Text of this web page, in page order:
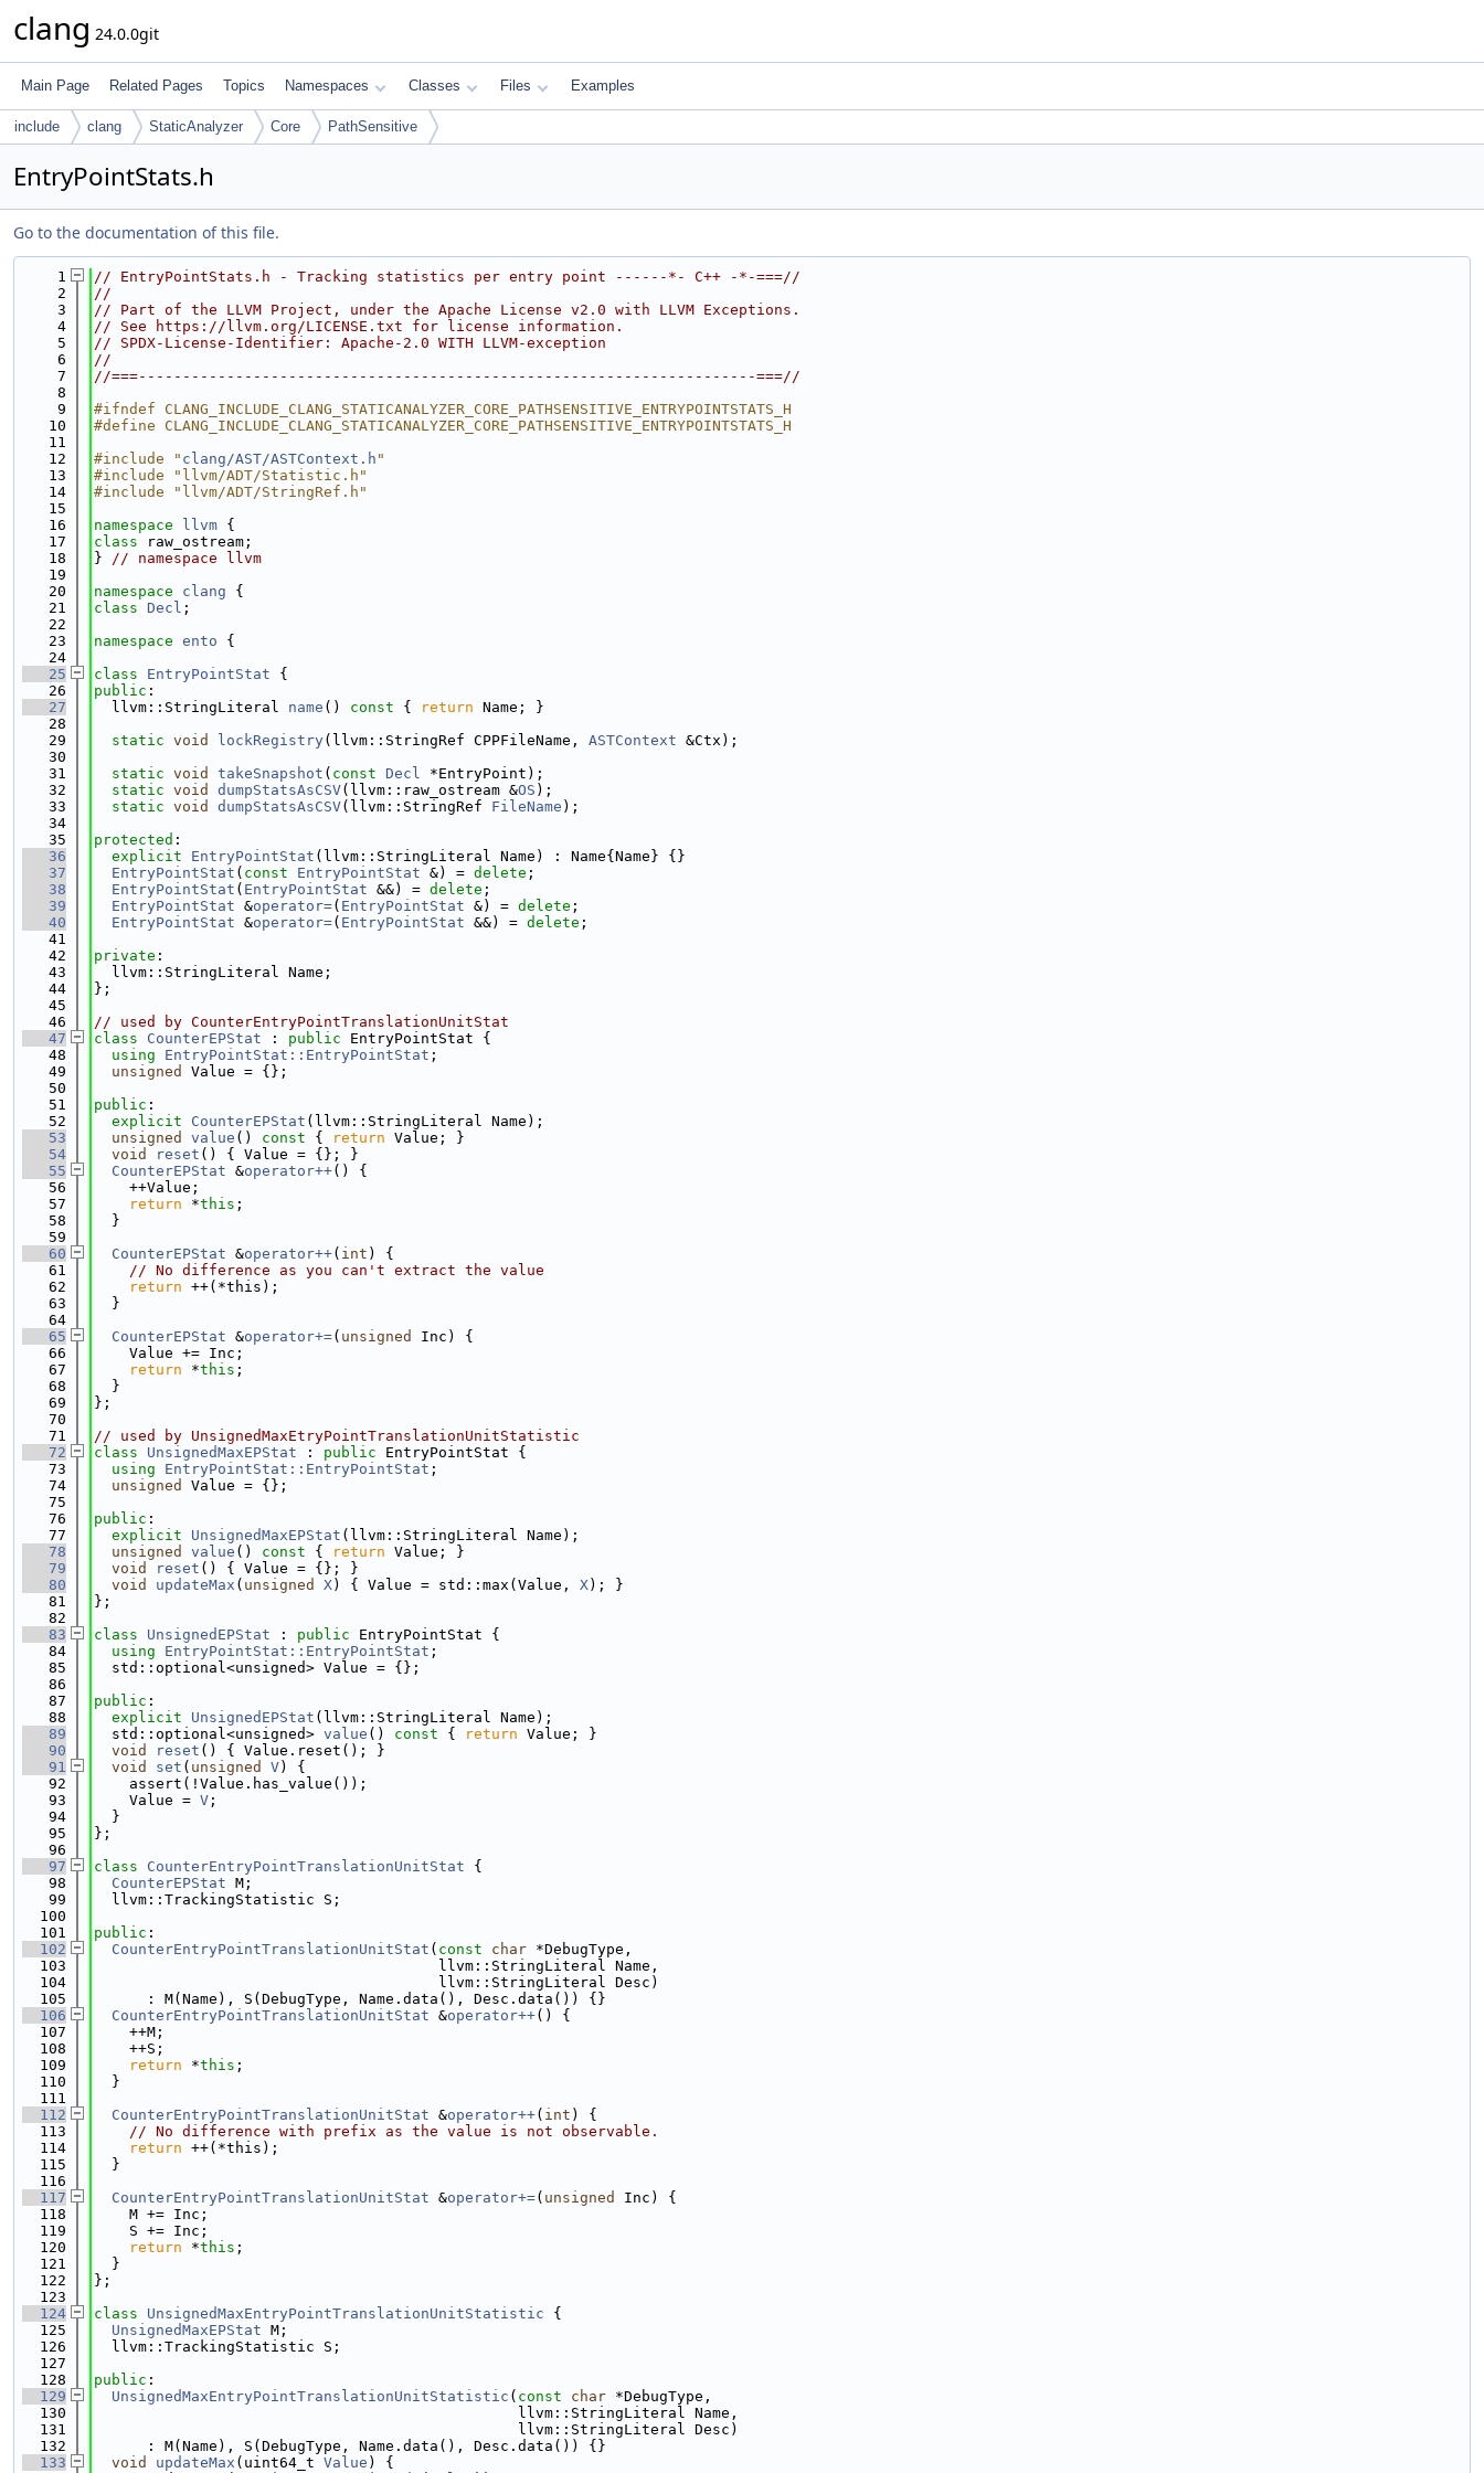
clang 24.0.0git
Main Page Related Pages Topics Namespaces Classes Files Examples
include clang StaticAnalyzer Core PathSensitive
EntryPointStats.h
Go to the documentation of this file.
    1
// EntryPointStats.h - Tracking statistics per entry point ------*- C++ -*-===//
    2
//
    3
// Part of the LLVM Project, under the Apache License v2.0 with LLVM Exceptions.
    4
// See https://llvm.org/LICENSE.txt for license information.
    5
// SPDX-License-Identifier: Apache-2.0 WITH LLVM-exception
    6
//
    7
//===----------------------------------------------------------------------===//
    8
    9
#ifndef CLANG_INCLUDE_CLANG_STATICANALYZER_CORE_PATHSENSITIVE_ENTRYPOINTSTATS_H
   10
#define CLANG_INCLUDE_CLANG_STATICANALYZER_CORE_PATHSENSITIVE_ENTRYPOINTSTATS_H
   11
   12
#include " clang/AST/ASTContext.h "
   13
#include "llvm/ADT/Statistic.h"
   14
#include "llvm/ADT/StringRef.h"
   15
   16
namespace llvm {
   17
class
raw_ostream;
   18
} // namespace llvm
   19
   20
namespace clang {
   21
class Decl ;
   22
   23
namespace ento {
   24
   25
class EntryPointStat {
   26
public :
   27
  llvm::StringLiteral
name () const { return Name; }
   28
   29
static void lockRegistry(llvm::StringRef CPPFileName, ASTContext &Ctx);
   30
   31
static void takeSnapshot ( const Decl *EntryPoint);
   32
static void dumpStatsAsCSV(llvm::raw_ostream &OS );
   33
static void dumpStatsAsCSV(llvm::StringRef FileName );
   34
   35
protected :
   36
explicit EntryPointStat (llvm::StringLiteral Name) : Name{Name} {}
   37
EntryPointStat ( const EntryPointStat &) = delete ;
   38
EntryPointStat ( EntryPointStat &&) = delete ;
   39
EntryPointStat &operator=( EntryPointStat &) = delete ;
   40
EntryPointStat &operator=( EntryPointStat &&) = delete ;
   41
   42
private :
   43
  llvm::StringLiteral Name;
   44
};
   45
   46
// used by CounterEntryPointTranslationUnitStat
   47
class CounterEPStat : public EntryPointStat {
   48
using EntryPointStat::EntryPointStat ;
   49
unsigned
Value = {};
   50
   51
public :
   52
explicit CounterEPStat (llvm::StringLiteral Name);
   53
unsigned value () const { return Value; }
   54
void reset () { Value = {}; }
   55
CounterEPStat &operator++() {
   56
    ++Value;
   57
return *this ;
   58
  }
   59
   60
CounterEPStat &operator++( int ) {
   61
// No difference as you can't extract the value
   62
return ++(*this);
   63
  }
   64
   65
CounterEPStat &operator+=( unsigned
Inc) {
   66
    Value += Inc;
   67
return *this ;
   68
  }
   69
};
   70
   71
// used by UnsignedMaxEtryPointTranslationUnitStatistic
   72
class UnsignedMaxEPStat : public EntryPointStat {
   73
using EntryPointStat::EntryPointStat ;
   74
unsigned
Value = {};
   75
   76
public :
   77
explicit UnsignedMaxEPStat (llvm::StringLiteral Name);
   78
unsigned value () const { return Value; }
   79
void reset () { Value = {}; }
   80
void updateMax ( unsigned X) { Value = std::max(Value, X); }
   81
};
   82
   83
class UnsignedEPStat : public EntryPointStat {
   84
using EntryPointStat::EntryPointStat ;
   85
  std::optional<unsigned> Value = {};
   86
   87
public :
   88
explicit UnsignedEPStat (llvm::StringLiteral Name);
   89
  std::optional<unsigned>
value () const { return Value; }
   90
void reset () { Value.reset(); }
   91
void set ( unsigned V) {
   92
    assert(!Value.has_value());
   93
    Value =
V ;
   94
  }
   95
};
   96
   97
class CounterEntryPointTranslationUnitStat {
   98
CounterEPStat M;
   99
  llvm::TrackingStatistic S;
  100
  101
public :
  102
CounterEntryPointTranslationUnitStat ( const char *DebugType,
  103
                                       llvm::StringLiteral Name,
  104
                                       llvm::StringLiteral Desc)
  105
      : M(Name), S(DebugType, Name.data(), Desc.data()) {}
  106
CounterEntryPointTranslationUnitStat &operator++() {
  107
    ++M;
  108
    ++S;
  109
return *this ;
  110
  }
  111
  112
CounterEntryPointTranslationUnitStat &operator++( int ) {
  113
// No difference with prefix as the value is not observable.
  114
return ++(*this);
  115
  }
  116
  117
CounterEntryPointTranslationUnitStat &operator+=( unsigned
Inc) {
  118
    M += Inc;
  119
    S += Inc;
  120
return *this ;
  121
  }
  122
};
  123
  124
class UnsignedMaxEntryPointTranslationUnitStatistic {
  125
UnsignedMaxEPStat M;
  126
  llvm::TrackingStatistic S;
  127
  128
public :
  129
UnsignedMaxEntryPointTranslationUnitStatistic ( const char *DebugType,
  130
                                                llvm::StringLiteral Name,
  131
                                                llvm::StringLiteral Desc)
  132
      : M(Name), S(DebugType, Name.data(), Desc.data()) {}
  133
void updateMax (uint64_t Value ) {